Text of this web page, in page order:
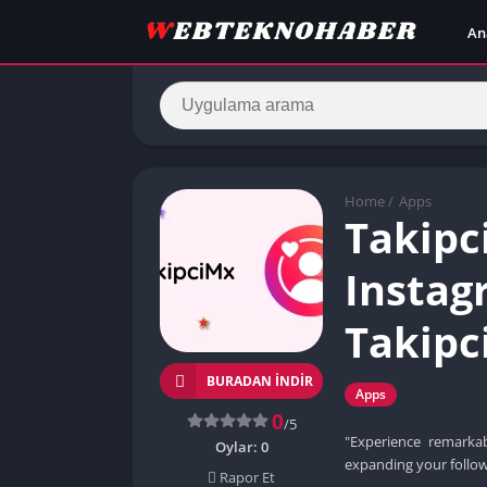
Home / Apps
Apps
"Experience
expanding your
BURADAN İNDIR
0/5
Oylar: 0
Rapor Et